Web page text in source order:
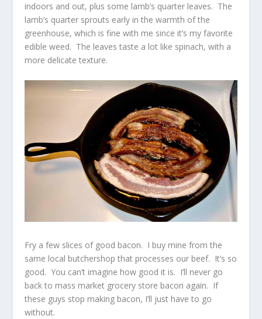
indoors and out, plus some lamb’s quarter leaves. The
lamb’s quarter sprouts early in the warmth of the
greenhouse, which is fine with me since it’s my favorite
edible weed. The leaves taste a lot like spinach, with a
more delicate texture.
Fry a few slices of good bacon. I buy mine from the
same local butchershop that processes our beef. It’s so
good. You can’t imagine how good it is. I’ll never go
back to mass market grocery store bacon again. If
these guys stop making bacon, I’ll just have to go
without.